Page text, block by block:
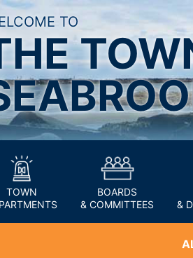
TO
TOWN
BOARDS
& COMMITTEES
&